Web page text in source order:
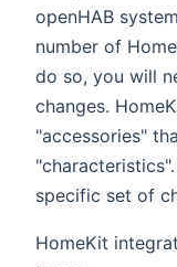
openHAB
number of
do so, you will
changes.
"accessories"
specific set of
HomeKit